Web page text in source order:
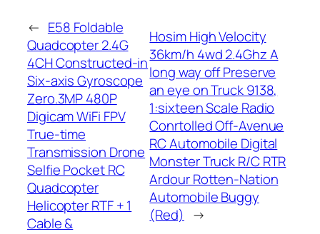
← E58 Foldable
Quadcopter 2.4G
4CH Constructed-in
Six-axis Gyroscope
Zero.3MP 480P
Digicam WiFi FPV
True-time
Transmission Drone
Selfie Pocket RC
Quadcopter
Helicopter RTF + 1
Cable &
Hosim High Velocity
36km/h 4wd 2.4Ghz A
long way off Preserve
an eye on Truck 9138,
1:sixteen Scale Radio
Conrtolled Off-Avenue
RC Automobile Digital
Monster Truck R/C RTR
Ardour Rotten-Nation
Automobile Buggy
(Red) →